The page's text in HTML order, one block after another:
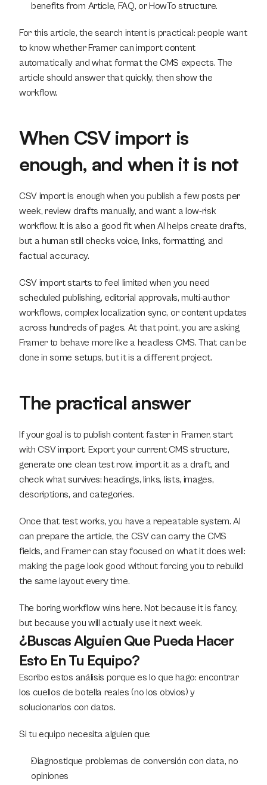
benefits from Article, FAQ, or HowTo structure.
For this article, the search intent is practical: people want
to know whether Framer can import content
automatically and what format the CMS expects. The
article should answer that quickly, then show the
workflow.
When CSV import is
enough, and when it is not
CSV import is enough when you publish a few posts per
week, review drafts manually, and want a low-risk
workflow. It is also a good fit when AI helps create drafts,
but a human still checks voice, links, formatting, and
factual accuracy.
CSV import starts to feel limited when you need
scheduled publishing, editorial approvals, multi-author
workflows, complex localization sync, or content updates
across hundreds of pages. At that point, you are asking
Framer to behave more like a headless CMS. That can be
done in some setups, but it is a different project.
The practical answer
If your goal is to publish content faster in Framer, start
with CSV import. Export your current CMS structure,
generate one clean test row, import it as a draft, and
check what survives: headings, links, lists, images,
descriptions, and categories.
Once that test works, you have a repeatable system. AI
can prepare the article, the CSV can carry the CMS
fields, and Framer can stay focused on what it does well:
making the page look good without forcing you to rebuild
the same layout every time.
The boring workflow wins here. Not because it is fancy,
but because you will actually use it next week.
¿Buscas Alguien Que Pueda Hacer
Esto En Tu Equipo?
Escribo estos análisis porque es lo que hago: encontrar
los cuellos de botella reales (no los obvios) y
solucionarlos con datos.
Si tu equipo necesita alguien que:
Diagnostique problemas de conversión con data, no
opiniones